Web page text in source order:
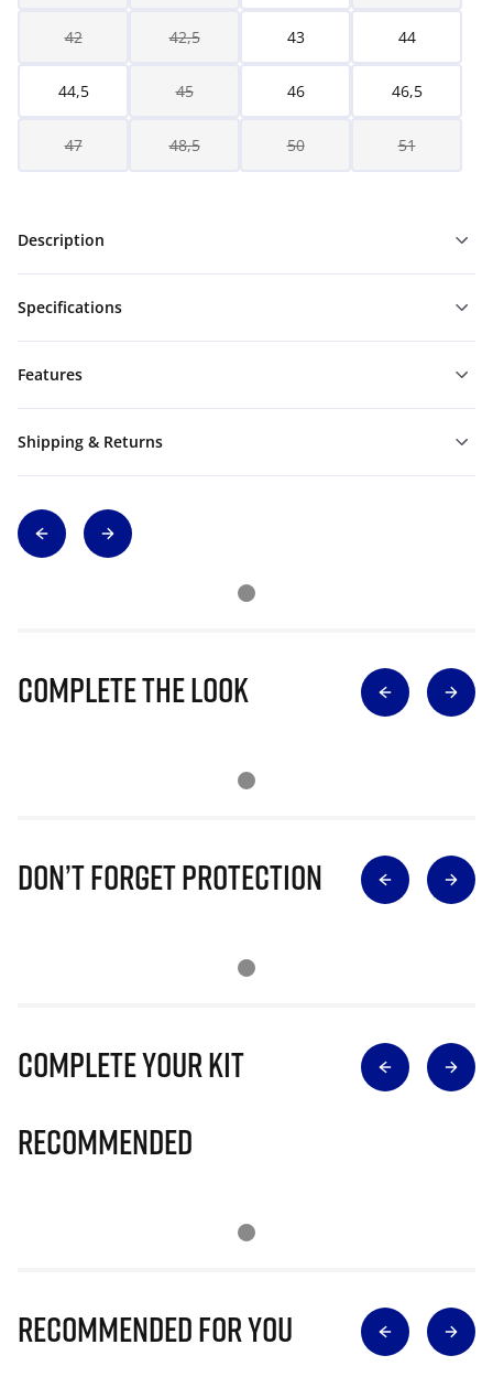
42 42,5 43 44
44,5 45 46 46,5
47 48,5 50 51
Description
Specifications
Features
Shipping & Returns
Complete The Look
Don’t Forget Protection
Complete Your Kit
Recommended
Recommended for you